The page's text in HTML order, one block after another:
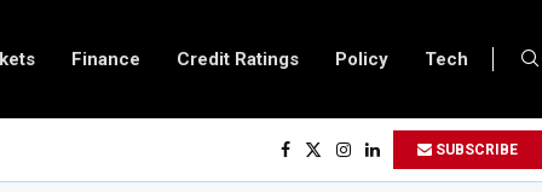
Finance Credit Ratings Policy Tech
SUBSCRIBE